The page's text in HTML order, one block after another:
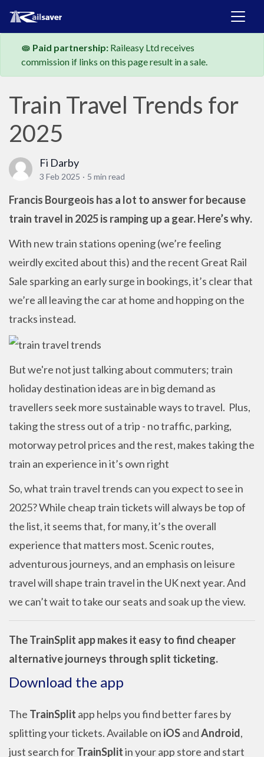
Paid partnership: Raileasy Ltd receives
commission if links on this page result in a sale.
Train Travel Trends for
2025
Fi Darby
3 Feb 2025 · 5 min read
Francis Bourgeois has a lot to answer for because
train travel in 2025 is ramping up a gear. Here’s why.
With new train stations opening (we’re feeling
weirdly excited about this) and the recent Great Rail
Sale sparking an early surge in bookings, it’s clear that
we’re all leaving the car at home and hopping on the
tracks instead.
But we're not just talking about commuters; train
holiday destination ideas are in big demand as
travellers seek more sustainable ways to travel. Plus,
taking the stress out of a trip - no traffic, parking,
motorway petrol prices and the rest, makes taking the
train an experience in it’s own right
So, what train travel trends can you expect to see in
2025? While cheap train tickets will always be top of
the list, it seems that, for many, it’s the overall
experience that matters most. Scenic routes,
adventurous journeys, and an emphasis on leisure
travel will shape train travel in the UK next year. And
we can’t wait to take our seats and soak up the view.
The TrainSplit app makes it easy to find cheaper
alternative journeys through split ticketing.
Download the app
The TrainSplit app helps you find better fares by
splitting your tickets. Available on iOSandAndroid,
just search forTrainSplitin your app store and start